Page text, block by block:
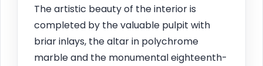
The artistic beauty of the interior is
completed by the valuable pulpit with
briar inlays, the altar in polychrome
marble and the monumental eighteenth-